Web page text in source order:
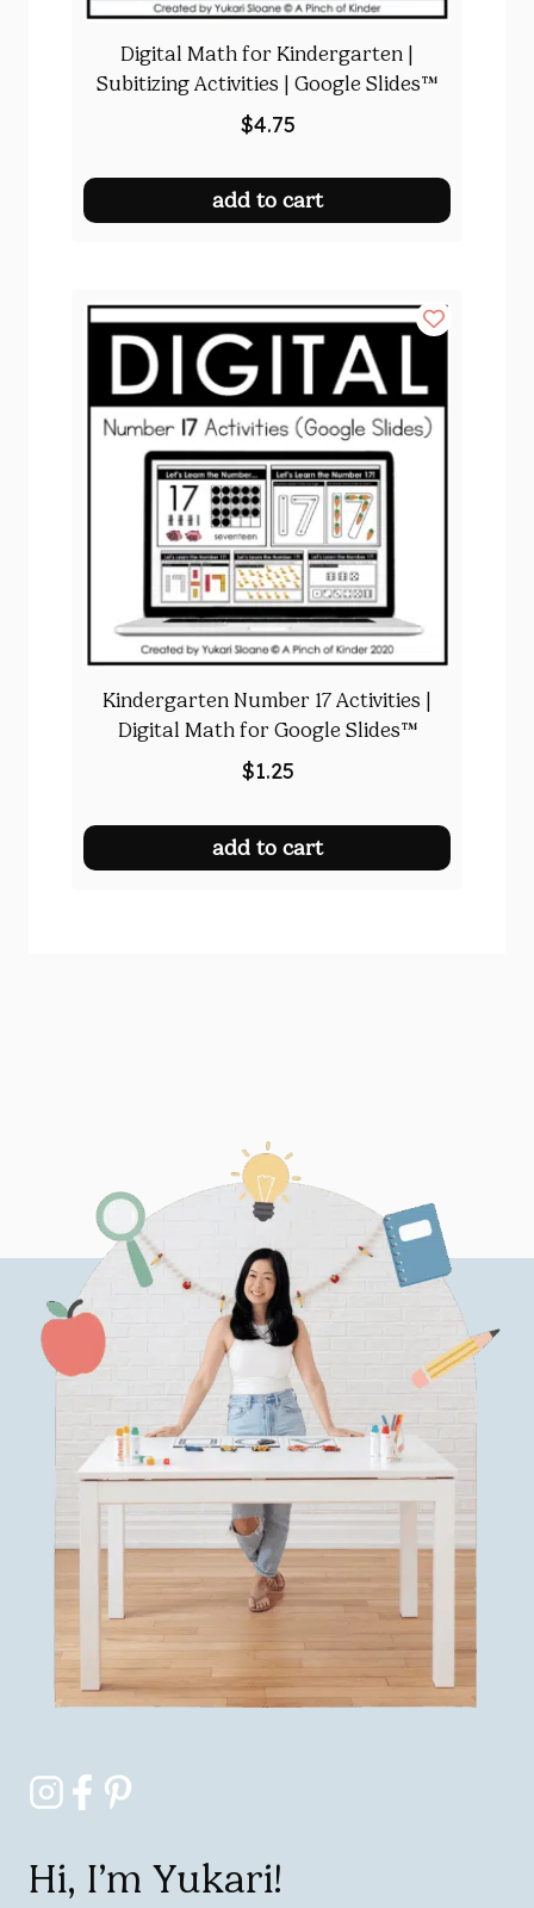
Digital Math for Kindergarten |
Subitizing Activities | Google Slides™
$4.75
add to cart
Kindergarten Number 17 Activities |
Digital Math for Google Slides™
$1.25
add to cart
Hi, I’m Yukari!